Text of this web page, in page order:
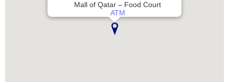
Mall of Qatar – Food Court
ATM